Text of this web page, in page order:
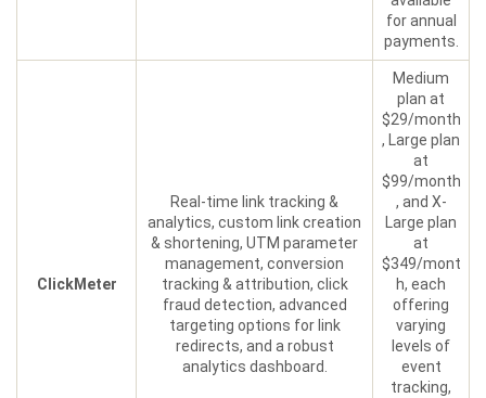
for annual
payments.
ClickMeter
Real-time link tracking &
analytics, custom link creation
& shortening, UTM parameter
management, conversion
tracking & attribution, click
fraud detection, advanced
targeting options for link
redirects, and a robust
analytics dashboard.
Medium
plan at
$29/month
, Large plan
at
$99/month
, and X-
Large plan
at
$349/mont
h, each
offering
varying
levels of
event
tracking,